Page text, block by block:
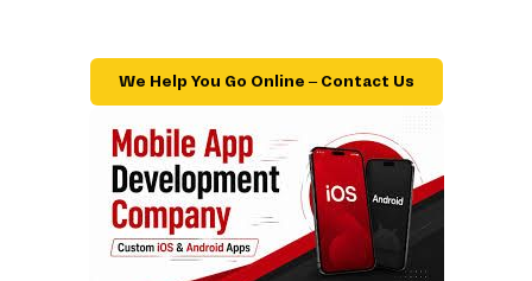
We Help You Go Online – Contact Us